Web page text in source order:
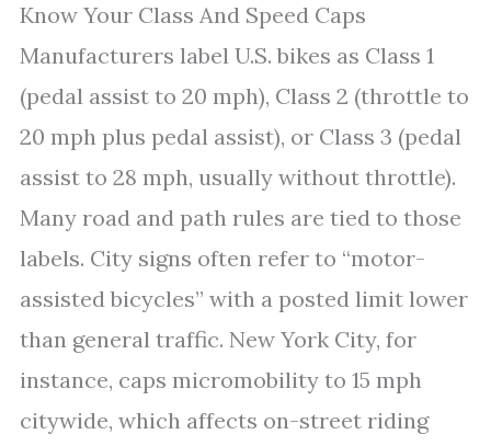
Know Your Class And Speed Caps
Manufacturers label U.S. bikes as Class 1
(pedal assist to 20 mph), Class 2 (throttle to
20 mph plus pedal assist), or Class 3 (pedal
assist to 28 mph, usually without throttle).
Many road and path rules are tied to those
labels. City signs often refer to “motor-
assisted bicycles” with a posted limit lower
than general traffic. New York City, for
instance, caps micromobility to 15 mph
citywide, which affects on-street riding